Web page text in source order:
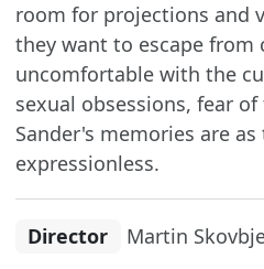
room for projections and
they want to escape from
uncomfortable with the
sexual obsessions, fear
Sander's memories are
expressionless.
Director Martin